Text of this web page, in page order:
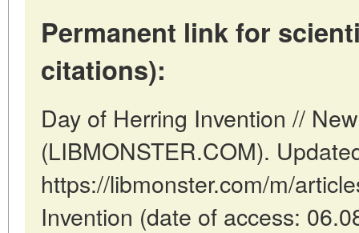
Permanent link for
citations):
Day of Herring Invention //
(LIBMONSTER.COM).
https://libmonster.com/m/
Invention (date of access: